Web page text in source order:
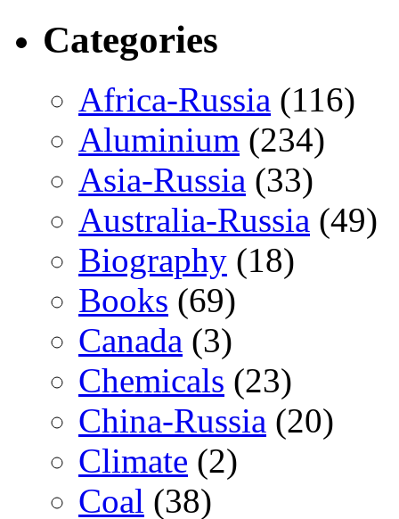
Categories
Africa-Russia (116)
Aluminium (234)
Asia-Russia (33)
Australia-Russia (49)
Biography (18)
Books (69)
Canada (3)
Chemicals (23)
China-Russia (20)
Climate (2)
Coal (38)